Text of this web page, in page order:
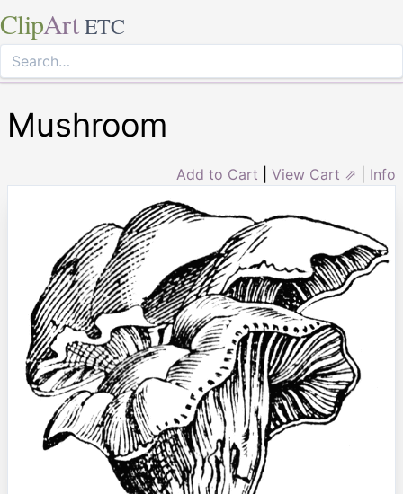
ClipArt ETC
Mushroom
Add to Cart View Cart ⇗ Info